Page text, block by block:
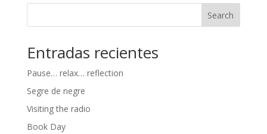
Search
Entradas recientes
Pause… relax… reflection
Segre de negre
Visiting the radio
Book Day